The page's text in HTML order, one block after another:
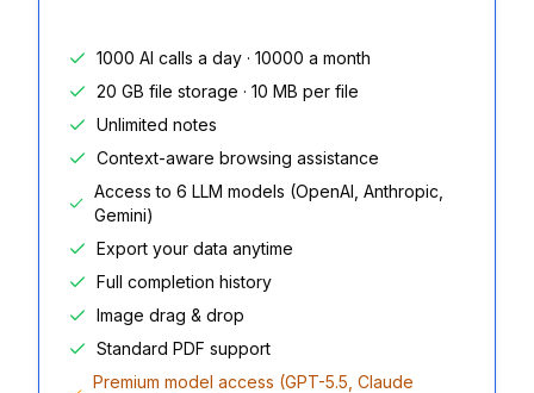
1000 AI calls a day · 10000 a month
20 GB file storage · 10 MB per file
Unlimited notes
Context-aware browsing assistance
Access to 6 LLM models (OpenAI, Anthropic,
Gemini)
Export your data anytime
Full completion history
Image drag & drop
Standard PDF support
Premium model access (GPT-5.5, Claude